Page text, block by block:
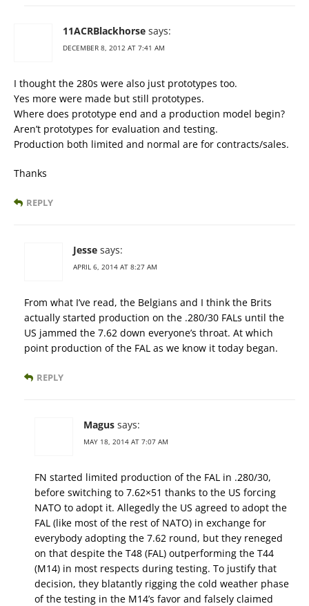
11ACRBlackhorse says:
DECEMBER 8, 2012 AT 7:41 AM
I thought the 280s were also just prototypes too.
Yes more were made but still prototypes.
Where does prototype end and a production model begin?
Aren’t prototypes for evaluation and testing.
Production both limited and normal are for contracts/sales.
Thanks
REPLY
Jesse says:
APRIL 6, 2014 AT 8:27 AM
From what I’ve read, the Belgians and I think the Brits
actually started production on the .280/30 FALs until the
US jammed the 7.62 down everyone’s throat. At which
point production of the FAL as we know it today began.
REPLY
Magus says:
MAY 18, 2014 AT 7:07 AM
FN started limited production of the FAL in .280/30,
before switching to 7.62×51 thanks to the US forcing
NATO to adopt it. Allegedly the US agreed to adopt the
FAL (like most of the rest of NATO) in exchange for
everybody adopting the 7.62 round, but they reneged
on that despite the T48 (FAL) outperforming the T44
(M14) in most respects during testing. To justify that
decision, they blatantly rigging the cold weather phase
of the testing in the M14’s favor and falsely claimed